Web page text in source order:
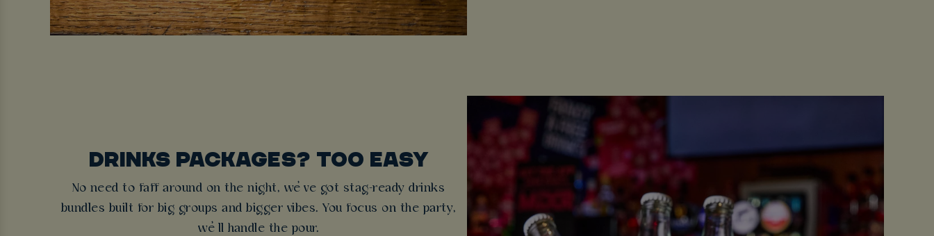
DRINKS PACKAGES? TOO EASY
No need to faff around on the night, we’ve got stag-ready drinks
bundles built for big groups and bigger vibes. You focus on the party,
we’ll handle the pour.